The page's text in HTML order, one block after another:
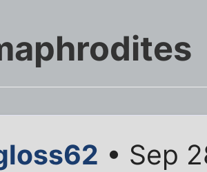
• Sep